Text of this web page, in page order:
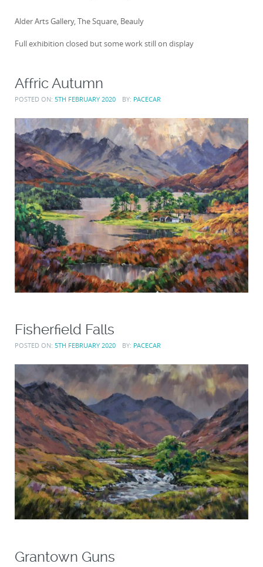
Alder Arts Gallery, The Square, Beauly
Full exhibition closed but some work still on display
Affric Autumn
POSTED ON: 5TH FEBRUARY 2020 BY: PACECAR
Fisherfield Falls
POSTED ON: 5TH FEBRUARY 2020 BY: PACECAR
Grantown Guns